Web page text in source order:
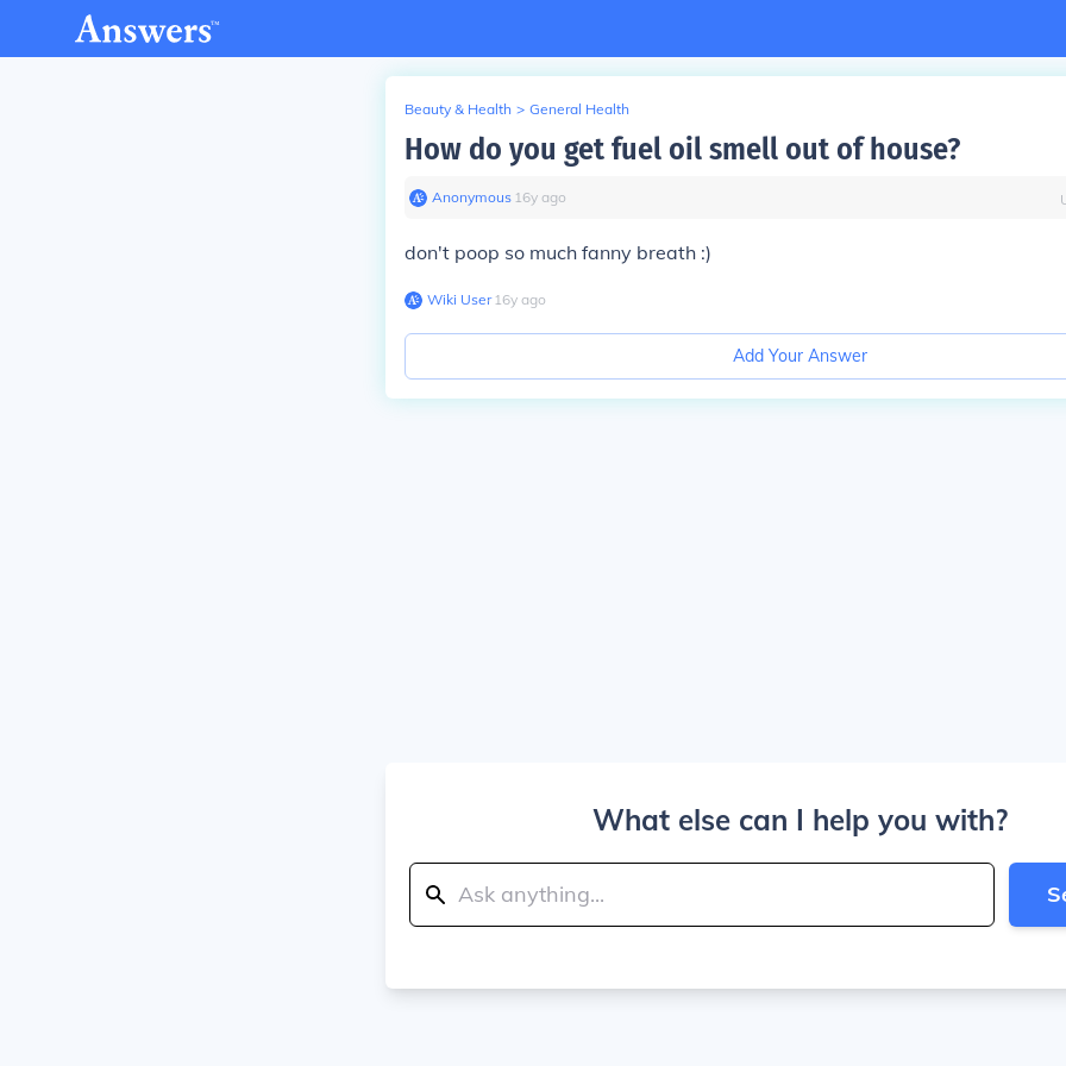
Beauty & Health > General Health
How do you get fuel oil smell out of house?
Anonymous∙ 16y ago
don't poop so much fanny breath :)
Wiki User∙16y ago
Add Your Answer
What else can I help you with?